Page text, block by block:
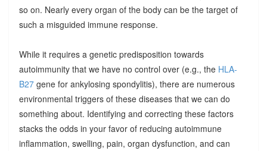
so on. Nearly every organ of the body can be the target of
such a misguided immune response.
While it requires a genetic predisposition towards
autoimmunity that we have no control over (e.g., the HLA-
B27gene for ankylosing spondylitis), there are numerous
environmental triggers of these diseases that we can do
something about. Identifying and correcting these factors
stacks the odds in your favor of reducing autoimmune
inflammation, swelling, pain, organ dysfunction, and can